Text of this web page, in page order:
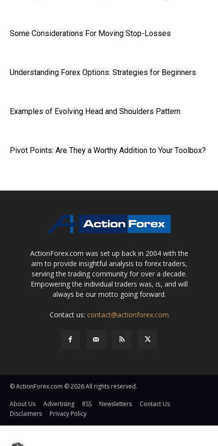
Some Considerations For Moving Stop-Losses
Understanding Forex Options: Strategies for Beginners
Examples of Evolving Head and Shoulders Pattern
Pivot Points: Are They a Worthy Addition to Your Toolbox?
ActionForex.com was set up back in 2004 with the
aim to provide insightful analysis to forex traders,
serving the trading community for over a decade.
Empowering the individual traders was, is, and will
always be our motto going forward.
Contact us: contact@actionforex.com
© ActionForex.com © 2026 All rights reserved.
About Us Advertising RSS Newsletters
Contact Us
Disclaimers
Privacy Policy